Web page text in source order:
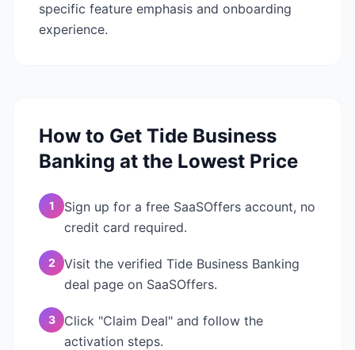
specific feature emphasis and onboarding
experience.
How to Get Tide Business
Banking at the Lowest Price
1
Sign up for a free SaaSOffers account, no
credit card required.
2
Visit the verified Tide Business Banking
deal page on SaaSOffers.
3
Click "Claim Deal" and follow the
activation steps.